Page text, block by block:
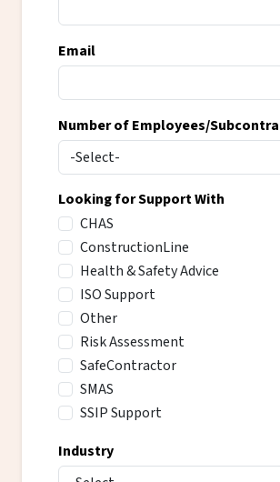
Email
Number of Employees/
Looking for Support With
CHAS
ConstructionLine
Health & Safety Advice
ISO Support
Other
Risk Assessment
SafeContractor
SMAS
SSIP Support
Industry